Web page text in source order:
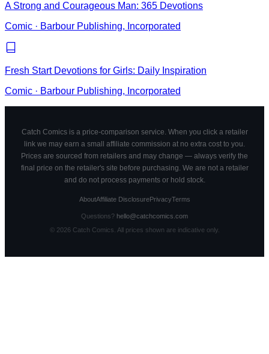
A Strong and Courageous Man: 365 Devotions
Comic · Barbour Publishing, Incorporated
Fresh Start Devotions for Girls: Daily Inspiration
Comic · Barbour Publishing, Incorporated
Catch Comics is a price-comparison service. When you click a retailer
link we may earn a small affiliate commission at no extra cost to you.
Prices are sourced from retailers and may change — always verify the
final price on the retailer's site before purchasing. We are not a retailer
and do not process payments or hold stock.
AboutAffiliate DisclosurePrivacyTerms
Questions? hello@catchcomics.com
© 2026Catch Comics. All prices shown are indicative only.